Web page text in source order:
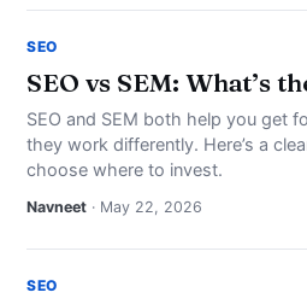
SEO
SEO vs SEM: What’s
SEO and SEM both help you get
they work differently. Here’s a
choose where to invest.
Navneet · May 22, 2026
SEO